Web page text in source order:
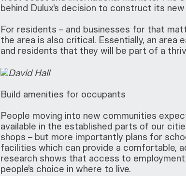
behind Dulux’s decision to construct its
For residents – and businesses for that
the area is also critical. Essentially, an
and residents that they will be part of a
Build amenities for occupants
People moving into new communities
available in the established parts of our
shops – but more importantly plans for
facilities which can provide a comfortable,
research shows that access to
people’s choice in where to live.